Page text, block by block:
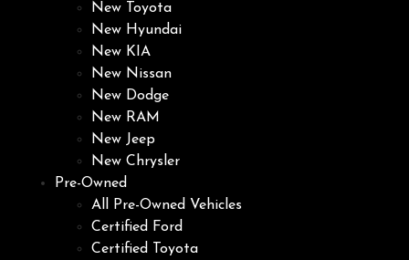
New Toyota
New Hyundai
New KIA
New Nissan
New Dodge
New RAM
New Jeep
New Chrysler
Pre-Owned
All Pre-Owned Vehicles
Certified Ford
Certified Toyota